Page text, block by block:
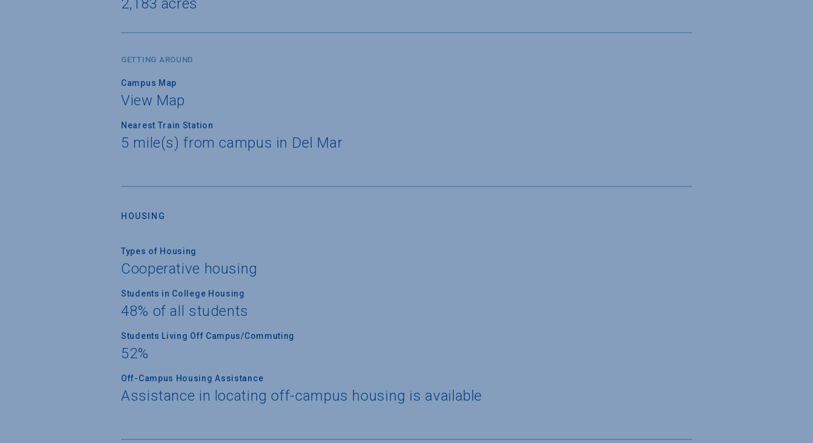
2,183 acres
GETTING AROUND
Campus Map
View Map
Nearest Train Station
5 mile(s) from campus in Del Mar
HOUSING
Types of Housing
Cooperative housing
Students in College Housing
48% of all students
Students Living Off Campus/Commuting
52%
Off-Campus Housing Assistance
Assistance in locating off-campus housing is available